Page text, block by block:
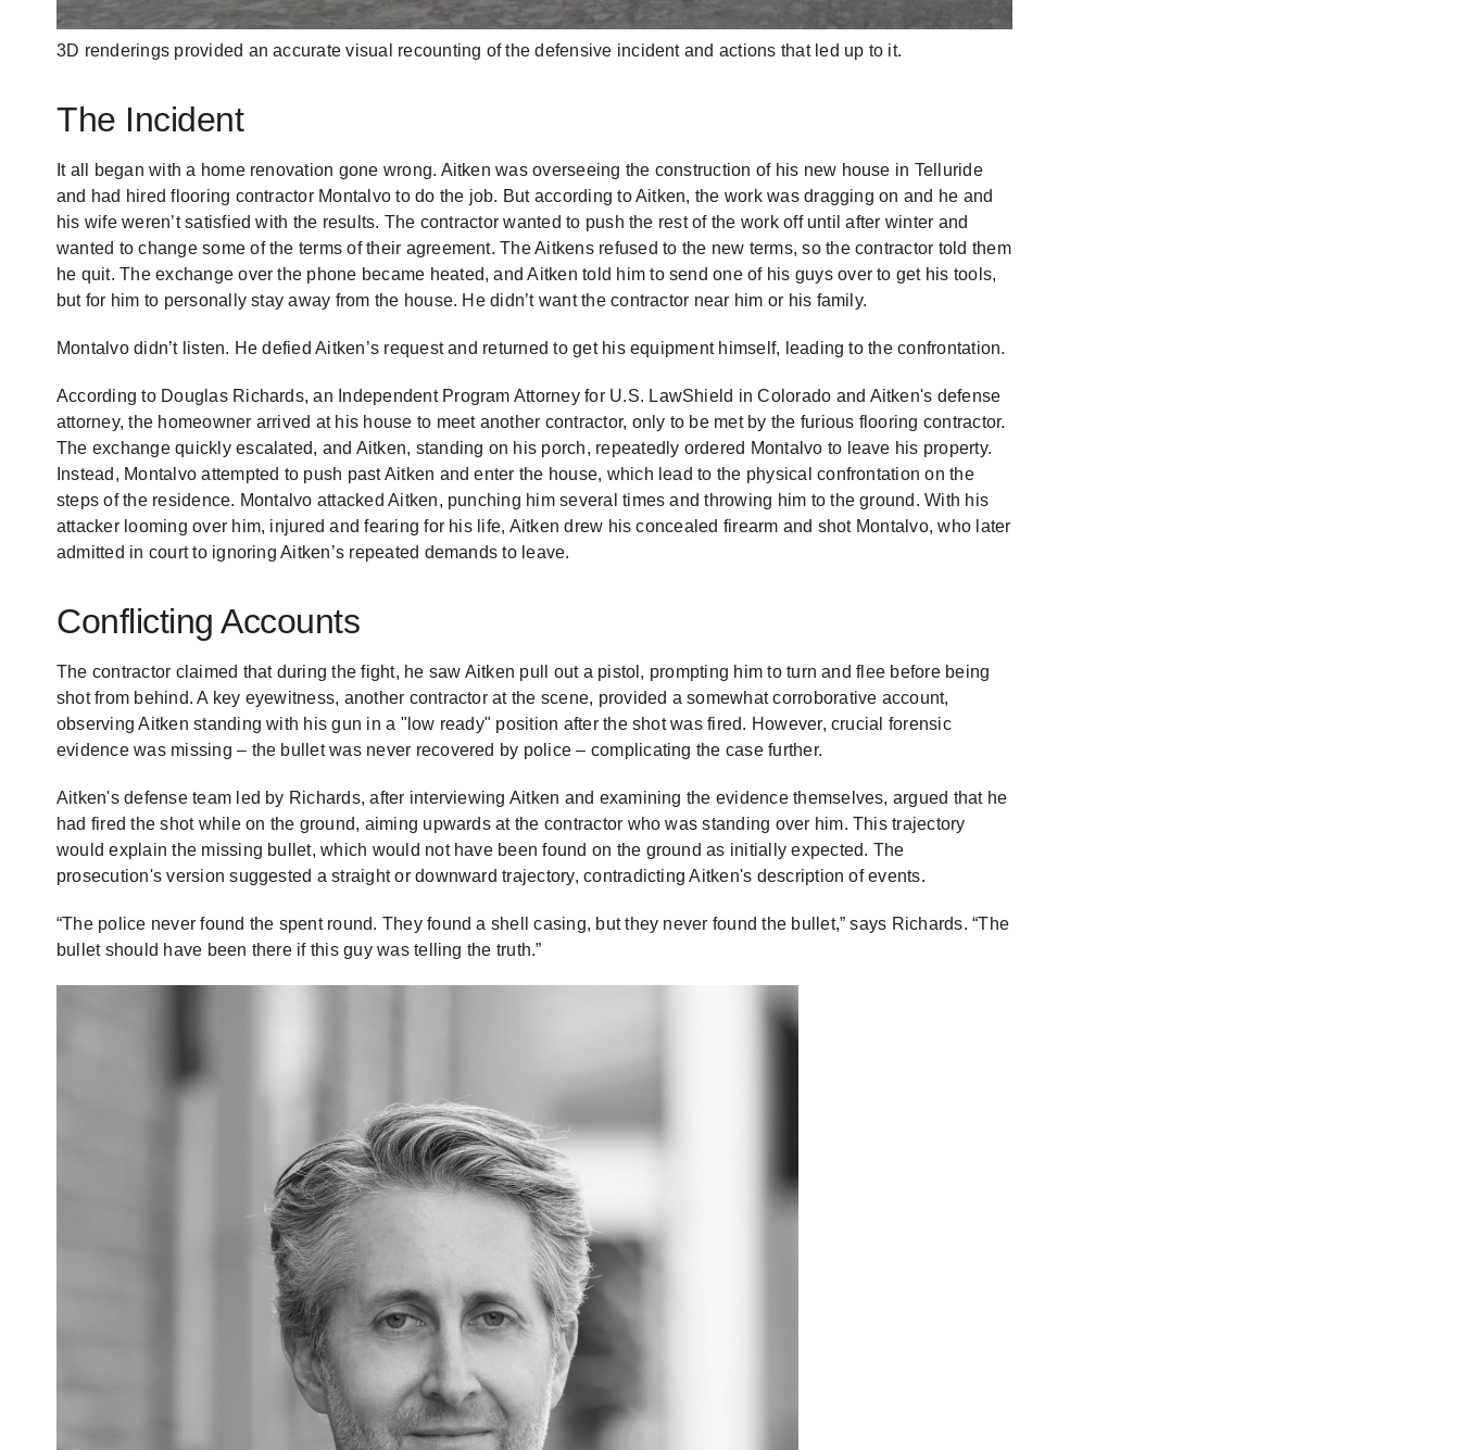
3D renderings provided an accurate visual recounting of the defensive incident and actions that led up to it.
The Incident
It all began with a home renovation gone wrong. Aitken was overseeing the construction of his new house in Telluride
and had hired flooring contractor Montalvo to do the job. But according to Aitken, the work was dragging on and he and
his wife weren’t satisfied with the results. The contractor wanted to push the rest of the work off until after winter and
wanted to change some of the terms of their agreement. The Aitkens refused to the new terms, so the contractor told them
he quit. The exchange over the phone became heated, and Aitken told him to send one of his guys over to get his tools,
but for him to personally stay away from the house. He didn’t want the contractor near him or his family.
Montalvo didn’t listen. He defied Aitken’s request and returned to get his equipment himself, leading to the confrontation.
According to Douglas Richards, an Independent Program Attorney for U.S. LawShield in Colorado and Aitken's defense
attorney, the homeowner arrived at his house to meet another contractor, only to be met by the furious flooring contractor.
The exchange quickly escalated, and Aitken, standing on his porch, repeatedly ordered Montalvo to leave his property.
Instead, Montalvo attempted to push past Aitken and enter the house, which lead to the physical confrontation on the
steps of the residence. Montalvo attacked Aitken, punching him several times and throwing him to the ground. With his
attacker looming over him, injured and fearing for his life, Aitken drew his concealed firearm and shot Montalvo, who later
admitted in court to ignoring Aitken’s repeated demands to leave.
Conflicting Accounts
The contractor claimed that during the fight, he saw Aitken pull out a pistol, prompting him to turn and flee before being
shot from behind. A key eyewitness, another contractor at the scene, provided a somewhat corroborative account,
observing Aitken standing with his gun in a "low ready" position after the shot was fired. However, crucial forensic
evidence was missing – the bullet was never recovered by police – complicating the case further.
Aitken's defense team led by Richards, after interviewing Aitken and examining the evidence themselves, argued that he
had fired the shot while on the ground, aiming upwards at the contractor who was standing over him. This trajectory
would explain the missing bullet, which would not have been found on the ground as initially expected. The
prosecution's version suggested a straight or downward trajectory, contradicting Aitken's description of events.
“The police never found the spent round. They found a shell casing, but they never found the bullet,” says Richards. “The
bullet should have been there if this guy was telling the truth.”